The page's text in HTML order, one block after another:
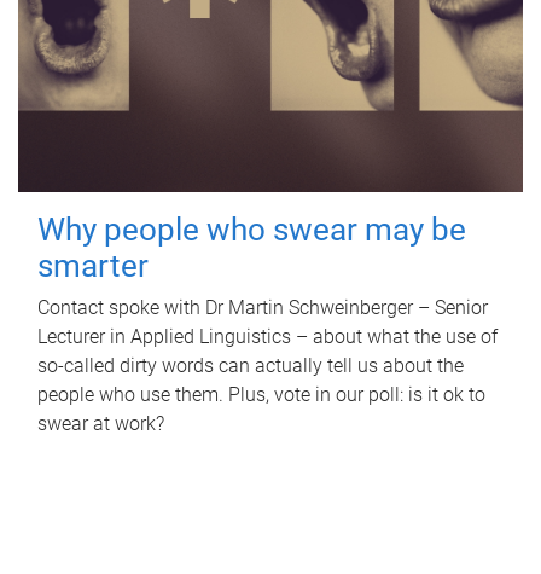
Why people who swear may be
smarter
Contact spoke with Dr Martin Schweinberger – Senior
Lecturer in Applied Linguistics – about what the use of
so-called dirty words can actually tell us about the
people who use them. Plus, vote in our poll: is it ok to
swear at work?